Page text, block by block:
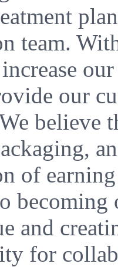
team.
our
believe
of
becoming
and
for